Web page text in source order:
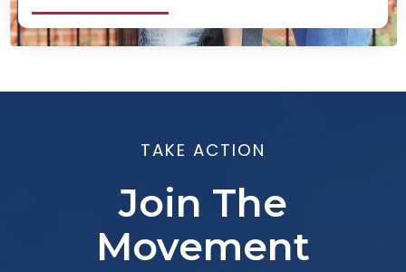
TAKE ACTION
Join The
Movement